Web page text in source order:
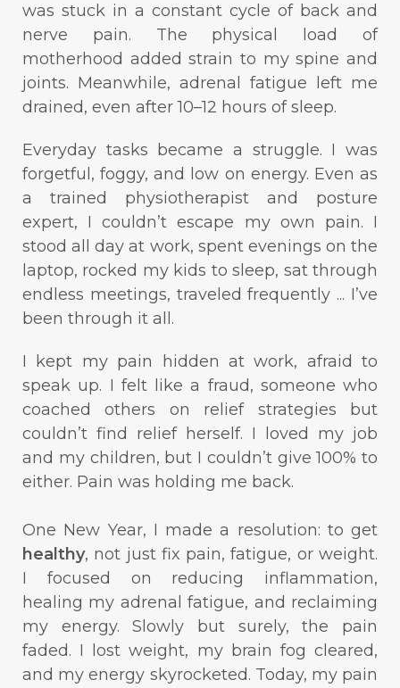
was stuck in a constant cycle of back and
nerve pain. The physical load of
motherhood added strain to my spine and
joints. Meanwhile, adrenal fatigue left me
drained, even after 10–12 hours of sleep.
Everyday tasks became a struggle. I was
forgetful, foggy, and low on energy. Even as
a trained physiotherapist and posture
expert, I couldn’t escape my own pain. I
stood all day at work, spent evenings on the
laptop, rocked my kids to sleep, sat through
endless meetings, traveled frequently ... I’ve
been through it all.
I kept my pain hidden at work, afraid to
speak up. I felt like a fraud, someone who
coached others on relief strategies but
couldn’t find relief herself. I loved my job
and my children, but I couldn’t give 100% to
either. Pain was holding me back.
One New Year, I made a resolution: to get
healthy, not just fix pain, fatigue, or weight.
I focused on reducing inflammation,
healing my adrenal fatigue, and reclaiming
my energy. Slowly but surely, the pain
faded. I lost weight, my brain fog cleared,
and my energy skyrocketed. Today, my pain